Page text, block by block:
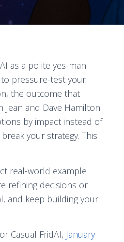
as a polite yes-man
pressure-test your
the outcome that
and Dave Hamilton
by impact instead of
your strategy. This
real-world example
refining decisions or
and keep building your
Casual FridAI, January